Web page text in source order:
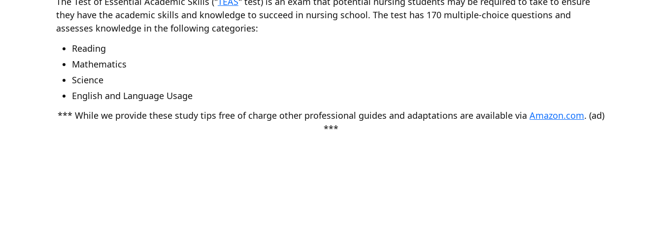
they have the academic skills and knowledge to succeed in nursing school. The test has 170 multiple-choice questions and
assesses knowledge in the following categories:
Reading
Mathematics
Science
English and Language Usage
*** While we provide these study tips free of charge other professional guides and adaptations are available via Amazon.com. (ad)
***